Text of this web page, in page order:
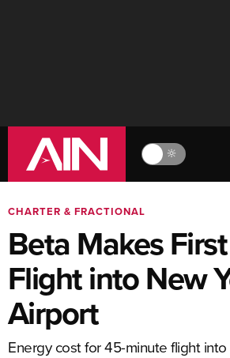
🔆
CHARTER & FRACTIONAL
Beta Makes
Flight into New
Airport
Energy cost for 45-minute flight